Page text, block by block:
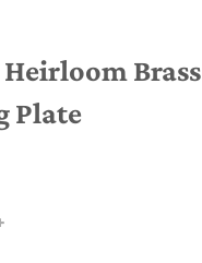
Brass
Plate